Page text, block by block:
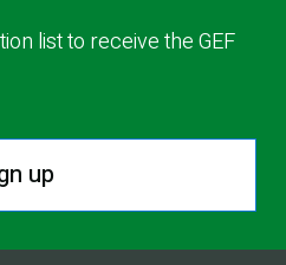
list to receive the GEF
up